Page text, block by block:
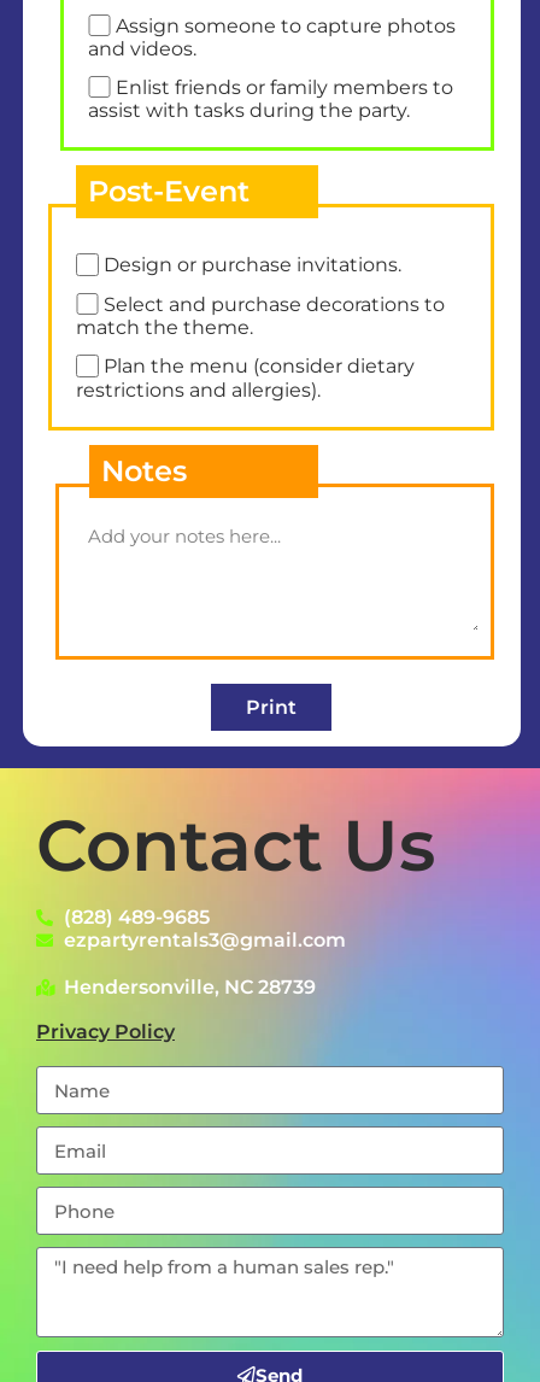
Assign someone to capture photos
and videos.
Enlist friends or family members to
assist with tasks during the party.
Post-Event
Design or purchase invitations.
Select and purchase decorations to
match the theme.
Plan the menu (consider dietary
restrictions and allergies).
Notes
Print
Contact Us
(828) 489-9685
ezpartyrentals3@gmail.com
Hendersonville, NC 28739
Privacy Policy
Send